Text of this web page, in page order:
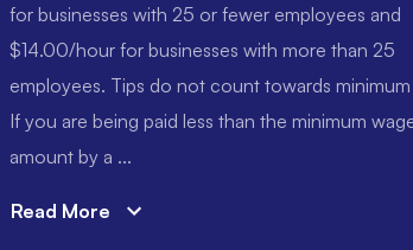
for businesses with 25 or fewer employees and
$14.00/hour for businesses with more than 25
employees. Tips do not count towards minimum
If you are being paid less than the minimum
amount by a ...
Read More